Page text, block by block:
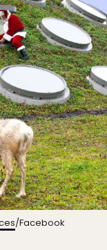
/Facebook